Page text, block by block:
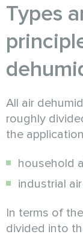
Types
All air
roughly
the
household
industrial
In terms of
divided into